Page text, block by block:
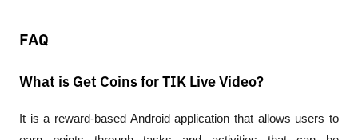
FAQ
What is Get Coins for TIK Live Video?
It is a reward-based Android application that allows users to